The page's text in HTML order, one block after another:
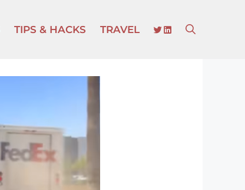
TIPS & HACKS TRAVEL TWITTER
LINKEDIN